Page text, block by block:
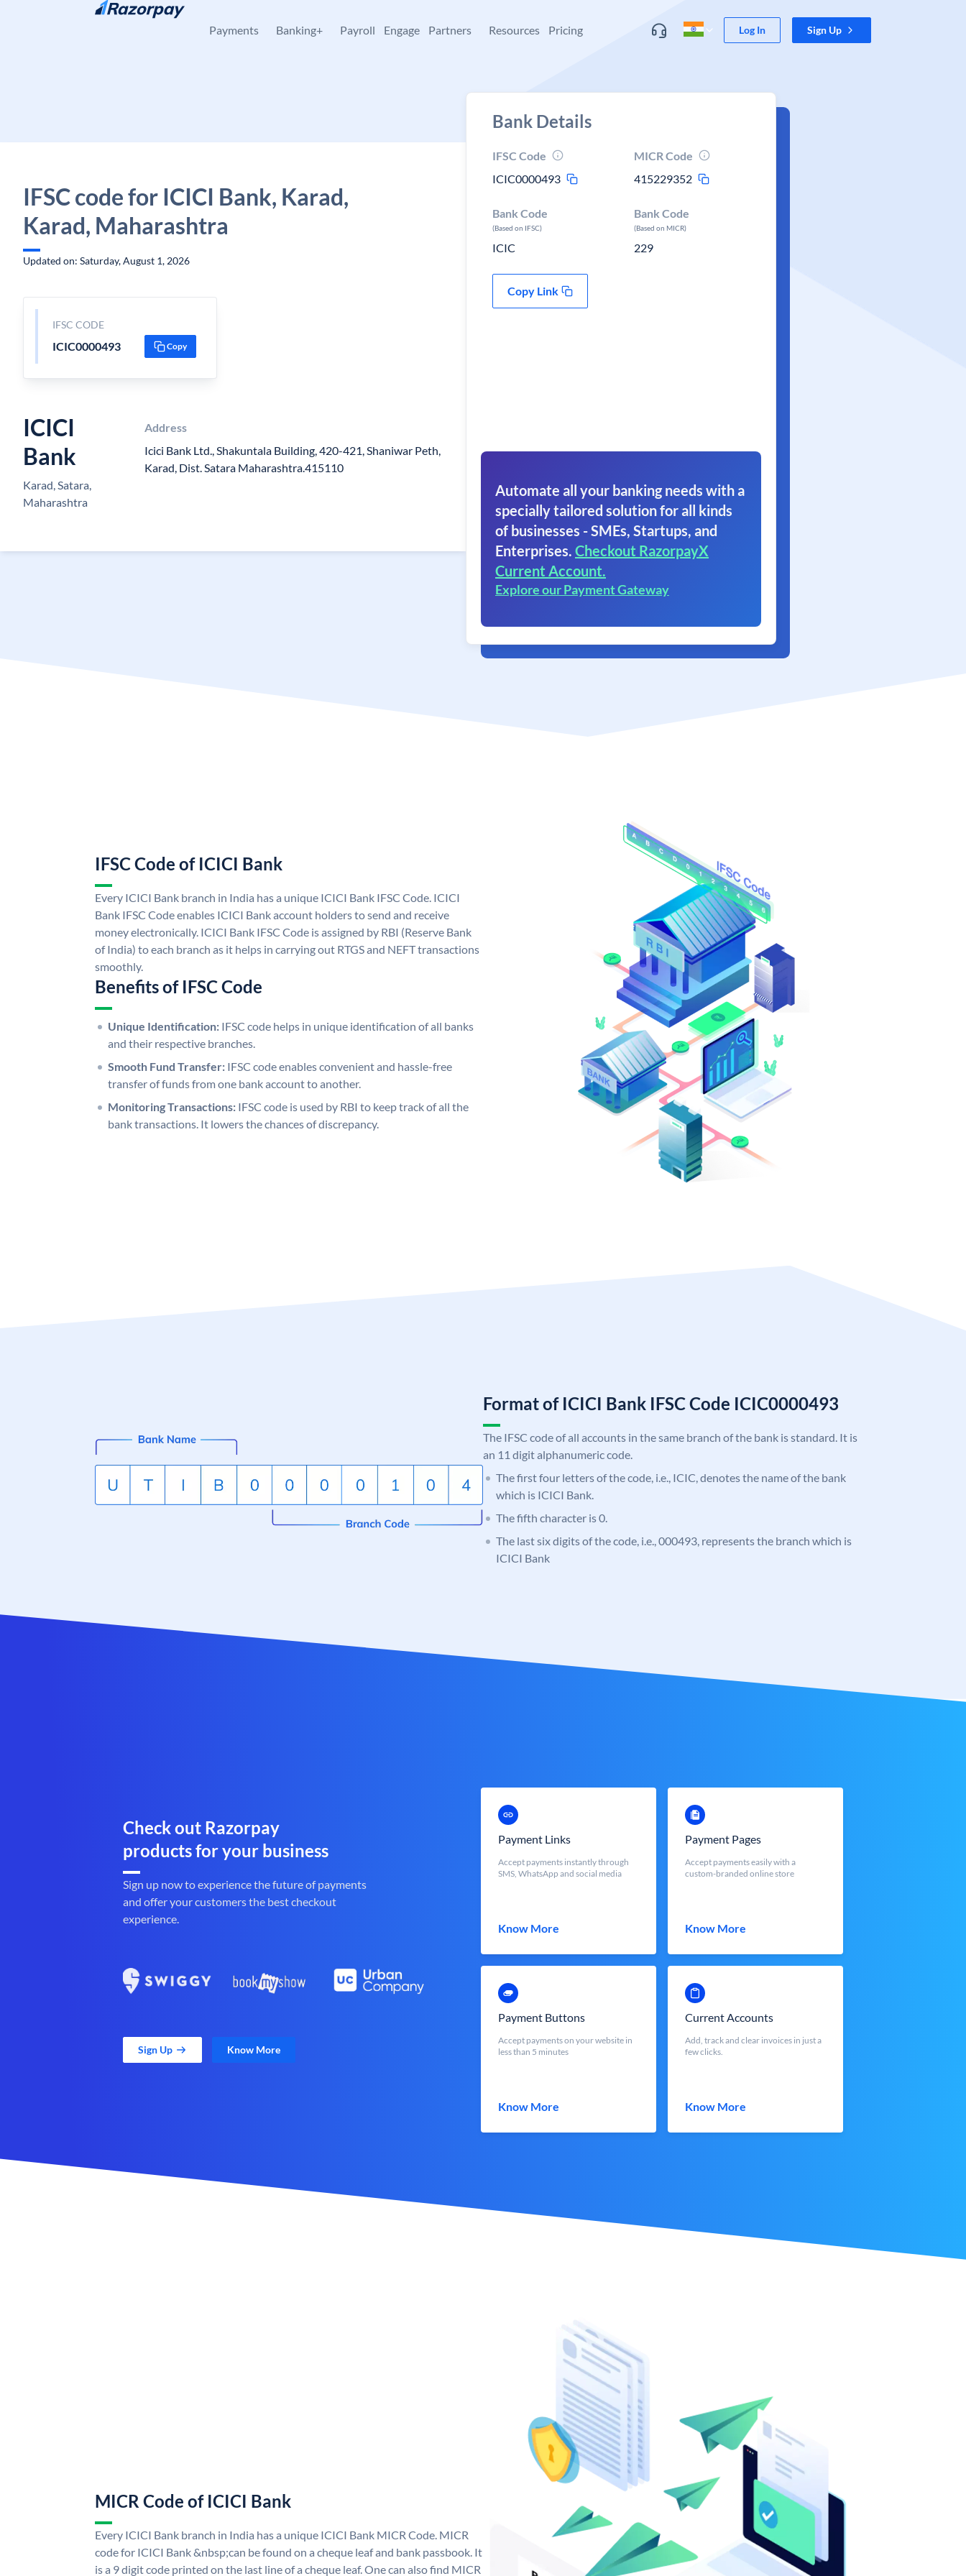
Skip to content
Payments Banking+ Payroll Engage Partners Resources Pricing Log In Sign Up
IFSC code for ICICI Bank, Karad,
Karad, Maharashtra
Updated on: Saturday, August 1, 2026
IFSC CODE
ICIC0000493 Copy
ICICI
Bank
Karad, Satara,
Maharashtra
Address
Icici Bank Ltd., Shakuntala Building, 420-421, Shaniwar Peth,
Karad, Dist. Satara Maharashtra.415110
Bank Details
IFSC Code
ICIC0000493
MICR Code
415229352
Bank Code
(Based on IFSC)
ICIC
Bank Code
(Based on MICR)
229
Copy Link
Automate all your banking needs with a
specially tailored solution for all kinds
of businesses - SMEs, Startups, and
Enterprises. Checkout RazorpayX
Current Account.
Explore our Payment Gateway
IFSC Code of ICICI Bank
Every ICICI Bank branch in India has a unique ICICI Bank IFSC Code. ICICI
Bank IFSC Code enables ICICI Bank account holders to send and receive
money electronically. ICICI Bank IFSC Code is assigned by RBI (Reserve Bank
of India) to each branch as it helps in carrying out RTGS and NEFT transactions
smoothly.
Benefits of IFSC Code
Unique Identification: IFSC code helps in unique identification of all banks
and their respective branches.
Smooth Fund Transfer: IFSC code enables convenient and hassle-free
transfer of funds from one bank account to another.
Monitoring Transactions: IFSC code is used by RBI to keep track of all the
bank transactions. It lowers the chances of discrepancy.
Format of ICICI Bank IFSC Code ICIC0000493
The IFSC code of all accounts in the same branch of the bank is standard. It is
an 11 digit alphanumeric code.
The first four letters of the code, i.e., ICIC, denotes the name of the bank
which is ICICI Bank.
The fifth character is 0.
The last six digits of the code, i.e., 000493, represents the branch which is
ICICI Bank
Check out Razorpay
products for your business
Sign up now to experience the future of payments
and offer your customers the best checkout
experience.
Sign Up Know More
Payment Links
Accept payments instantly through
SMS, WhatsApp and social media
Know More
Payment Pages
Accept payments easily with a
custom-branded online store
Know More
Payment Buttons
Accept payments on your website in
less than 5 minutes
Know More
Current Accounts
Add, track and clear invoices in just a
few clicks.
Know More
MICR Code of ICICI Bank
Every ICICI Bank branch in India has a unique ICICI Bank MICR Code. MICR
code for ICICI Bank &nbsp;can be found on a cheque leaf and bank passbook. It
is a 9 digit code printed on the last line of a cheque leaf. One can also find MICR